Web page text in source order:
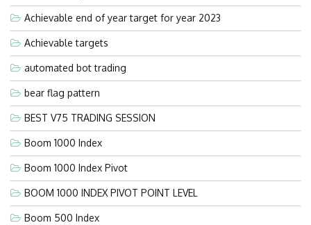
Achievable end of year target for year 2023
Achievable targets
automated bot trading
bear flag pattern
BEST V75 TRADING SESSION
Boom 1000 Index
Boom 1000 Index Pivot
BOOM 1000 INDEX PIVOT POINT LEVEL
Boom 500 Index